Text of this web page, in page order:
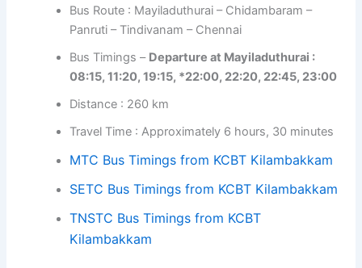
Bus Route : Mayiladuthurai – Chidambaram –
Panruti – Tindivanam – Chennai
Bus Timings – Departure at Mayiladuthurai :
08:15, 11:20, 19:15, *22:00, 22:20, 22:45, 23:00
Distance : 260 km
Travel Time : Approximately 6 hours, 30 minutes
MTC Bus Timings from KCBT Kilambakkam
SETC Bus Timings from KCBT Kilambakkam
TNSTC Bus Timings from KCBT
Kilambakkam